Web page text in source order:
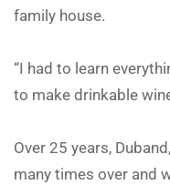
family house.
“I had to learn
to make drinkable
Over 25 years,
many times over and